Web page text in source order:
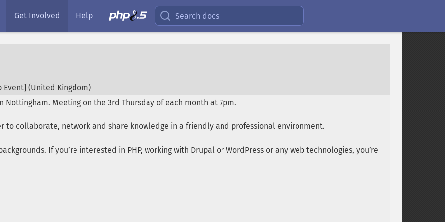
Get Involved Help Search docs
Event] (United Kingdom)
Nottingham. Meeting on the 3rd Thursday of each month at 7pm.
to collaborate, network and share knowledge in a friendly and professional environment.
If you’re interested in PHP, working with Drupal or WordPress or any web technologies, you’re